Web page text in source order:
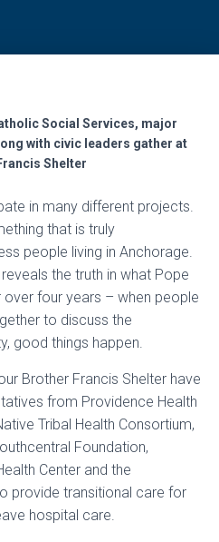
Social Services, major
with civic leaders gather at
Shelter
in many different projects.
that is truly
people living in Anchorage.
the truth in what Pope
four years – when people
to discuss the
good things happen.
Brother Francis Shelter have
from Providence Health
Tribal Health Consortium,
Foundation,
Center and the
provide transitional care for
hospital care.